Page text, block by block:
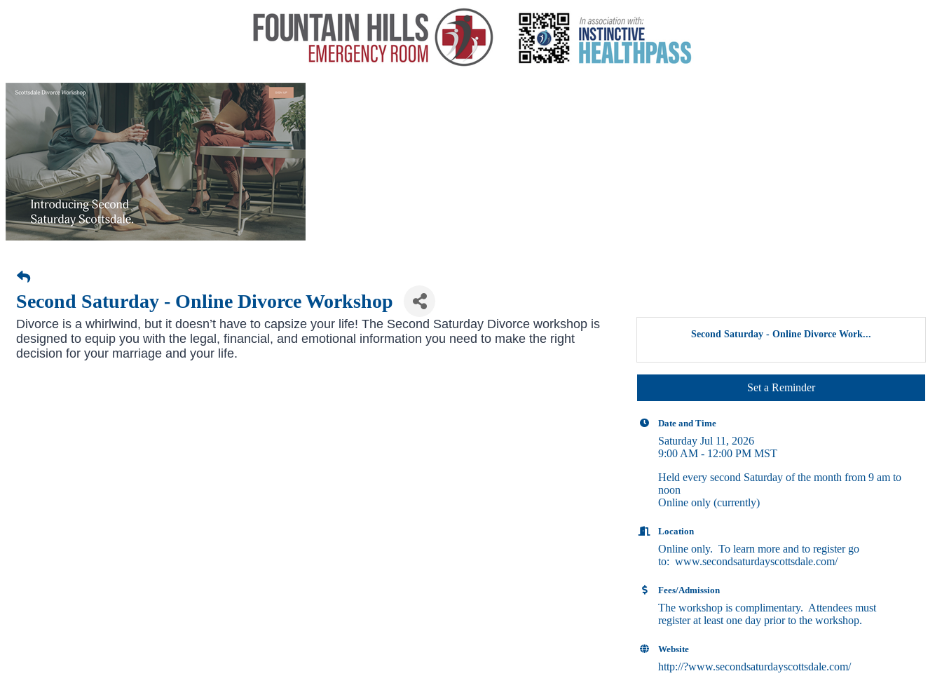
Second Saturday - Online Divorce Workshop
Divorce is a whirlwind, but it doesn’t have to capsize your life! The Second Saturday Divorce workshop is
designed to equip you with the legal, financial, and emotional information you need to make the right
decision for your marriage and your life.
Second Saturday - Online Divorce Work...
Set a Reminder
Date and Time
Saturday Jul 11, 2026
9:00 AM - 12:00 PM MST
Held every second Saturday of the month from 9 am to
noon
Online only (currently)
Location
Online only. To learn more and to register go
to: www.secondsaturdayscottsdale.com/
Fees/Admission
The workshop is complimentary. Attendees must
register at least one day prior to the workshop.
Website
http://?www.secondsaturdayscottsdale.com/